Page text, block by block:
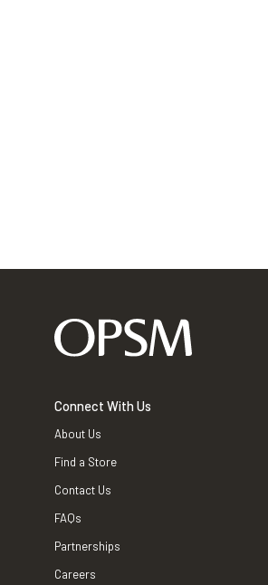
Connect With Us
About Us
Find a Store
Contact Us
FAQs
Partnerships
Careers